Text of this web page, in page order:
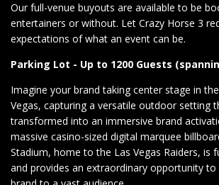
Our full-venue buyouts are available to be
entertainers or without. Let Crazy Horse 3
expectations of what an event can be.
Parking Lot - Up to 1200 Guests
Imagine your brand taking center stage in
Vegas, capturing a versatile outdoor setting
transformed into an immersive brand
massive casino-sized digital marquee
Stadium, home to the Las Vegas Raiders, is
and provides an extraordinary opportunity